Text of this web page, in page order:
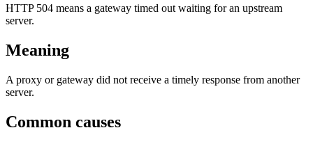
HTTP 504 means a gateway timed out waiting for an upstream
server.
Meaning
A proxy or gateway did not receive a timely response from another
server.
Common causes